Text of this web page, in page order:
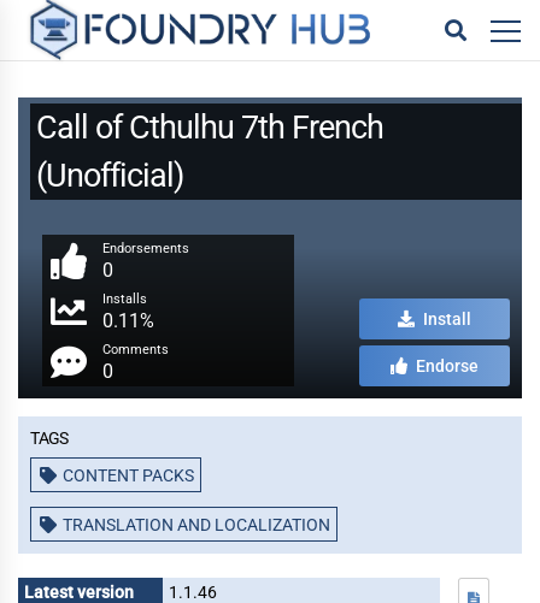
Call of Cthulhu 7th French
(Unofficial)
Endorsements
0
Installs
0.11%
Comments
0
Install
Endorse
Tags
CONTENT PACKS
TRANSLATION AND LOCALIZATION
Latest version
1.1.46